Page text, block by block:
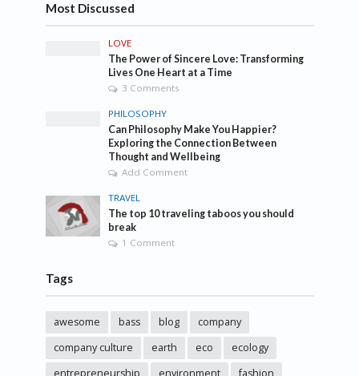
Most Discussed
LOVE
The Power of Sincere Love: Transforming
Lives One Heart at a Time
3 Comments
PHILOSOPHY
Can Philosophy Make You Happier?
Exploring the Connection Between
Thought and Wellbeing
Add Comment
TRAVEL
The top 10 traveling taboos you should
break
1 Comment
Tags
awesome bass blog
company
company culture
earth eco
ecology
entrepreneurship
environment fashion